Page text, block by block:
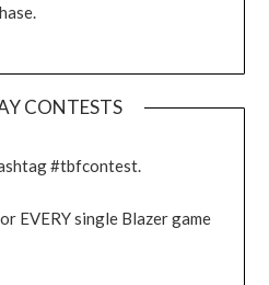
CONTESTS
#tbfcontest.
EVERY single Blazer game